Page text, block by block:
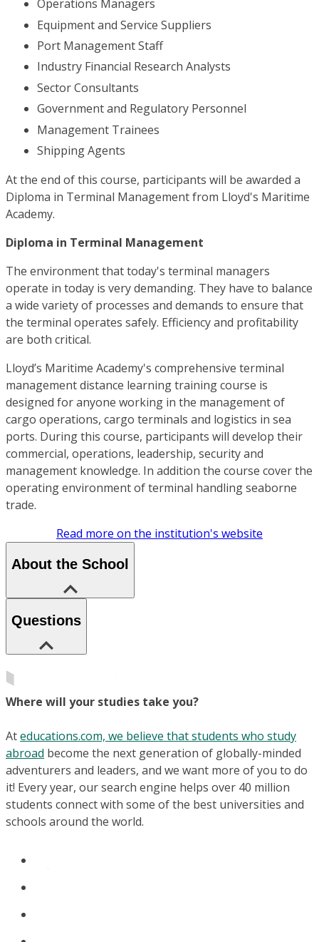
Operations Managers
Equipment and Service Suppliers
Port Management Staff
Industry Financial Research Analysts
Sector Consultants
Government and Regulatory Personnel
Management Trainees
Shipping Agents
At the end of this course, participants will be awarded a
Diploma in Terminal Management from Lloyd's Maritime
Academy.
Diploma in Terminal Management
The environment that today's terminal managers
operate in today is very demanding. They have to balance
a wide variety of processes and demands to ensure that
the terminal operates safely. Efficiency and profitability
are both critical.
Lloyd’s Maritime Academy's comprehensive terminal
management distance learning training course is
designed for anyone working in the management of
cargo operations, cargo terminals and logistics in sea
ports. During this course, participants will develop their
commercial, operations, leadership, security and
management knowledge. In addition the course cover the
operating environment of terminal handling seaborne
trade.
Read more on the institution's website
About the School
Questions
Where will your studies take you?
Ateducations.com, we believe that students who study
abroad become the next generation of globally-minded
adventurers and leaders, and we want more of you to do
it! Every year, our search engine helps over 40 million
students connect with some of the best universities and
schools around the world.